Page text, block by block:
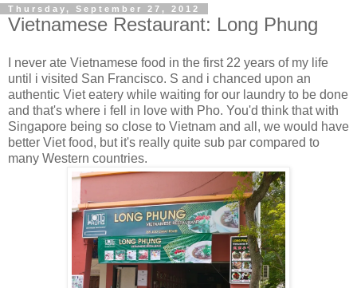
Thursday, September 27, 2012
Vietnamese Restaurant: Long Phung
I never ate Vietnamese food in the first 22 years of my life
until i visited San Francisco. S and i chanced upon an
authentic Viet eatery while waiting for our laundry to be done
and that's where i fell in love with Pho. You'd think that with
Singapore being so close to Vietnam and all, we would have
better Viet food, but it's really quite sub par compared to
many Western countries.